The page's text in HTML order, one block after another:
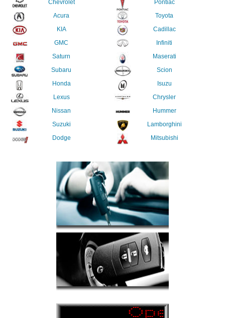
Chevrolet
Acura
KIA
GMC
Saturn
Subaru
Honda
Lexus
Nissan
Suzuki
Dodge
Pontiac
Toyota
Cadillac
Infiniti
Maserati
Scion
Isuzu
Chrysler
Hummer
Lamborghini
Mitsubishi